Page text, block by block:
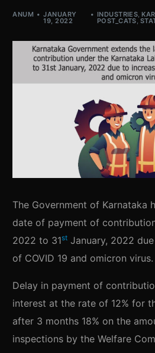
ANUM JANUARY
19, 2022
INDUSTRIES,
POST_CATS,
The Government of Karnataka
date of payment of
2022 to 31st January, 2022
of COVID 19 and omicron virus.
Delay in payment of
interest at the rate of 12% for
after 3 months 18% on the
inspections by the Welfare